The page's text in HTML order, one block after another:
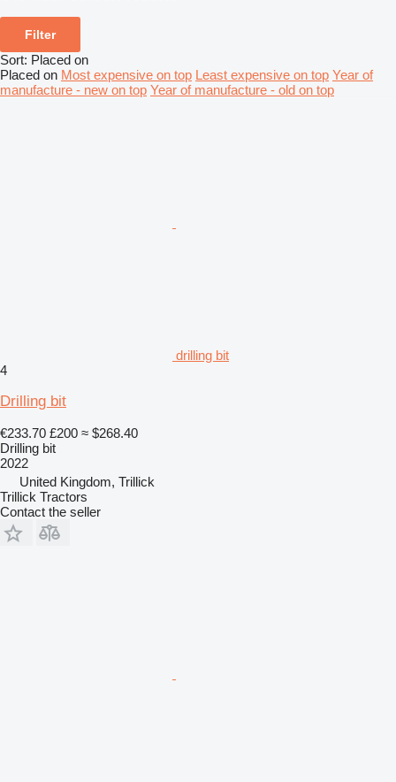
Filter
Sort: Placed on
Placed on Most expensive on top Least expensive on top Year of
manufacture - new on top Year of manufacture - old on top
drilling bit
4
Drilling bit
€233.70 £200 ≈ $268.40
Drilling bit
2022
United Kingdom, Trillick
Trillick Tractors
Contact the seller